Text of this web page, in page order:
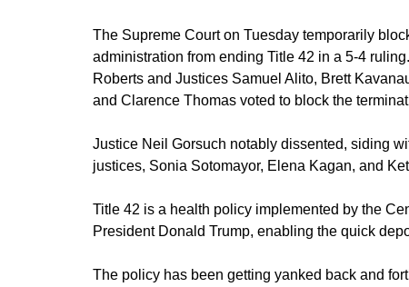
The Supreme Court on Tuesday temporarily
administration from ending Title 42 in a 5-4
Roberts and Justices Samuel Alito, Brett
and Clarence Thomas voted to block the
Justice Neil Gorsuch notably dissented, siding
justices, Sonia Sotomayor, Elena Kagan, and
Title 42 is a health policy implemented by the
President Donald Trump, enabling the quick
The policy has been getting yanked back and